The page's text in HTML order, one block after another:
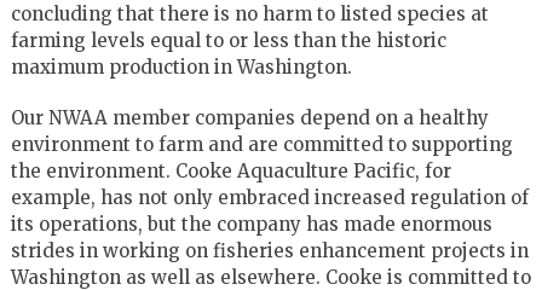
concluding that there is no harm to listed species at
farming levels equal to or less than the historic
maximum production in Washington.
Our NWAA member companies depend on a healthy
environment to farm and are committed to supporting
the environment. Cooke Aquaculture Pacific, for
example, has not only embraced increased regulation of
its operations, but the company has made enormous
strides in working on fisheries enhancement projects in
Washington as well as elsewhere. Cooke is committed to